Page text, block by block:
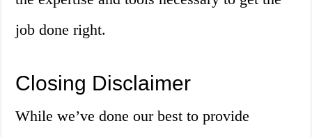
job done right.
Closing Disclaimer
While we’ve done our best to provide